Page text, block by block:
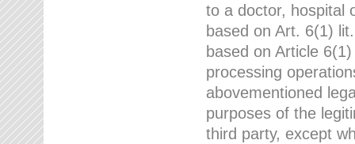
to a doctor, hospital
based on Art. 6(1)
based on Article
processing
abovementioned
purposes of the
third party, except